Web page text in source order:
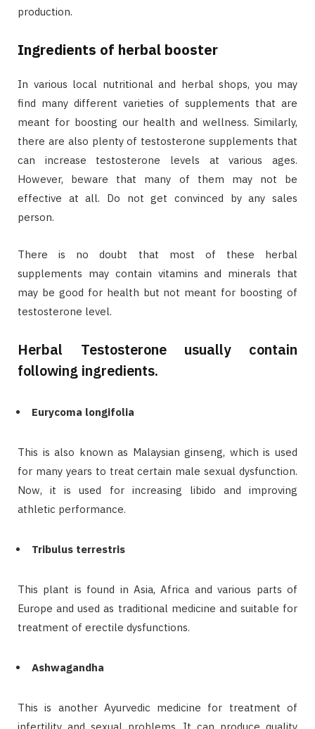
production.
Ingredients of herbal booster
In various local nutritional and herbal shops, you may
find many different varieties of supplements that are
meant for boosting our health and wellness. Similarly,
there are also plenty of testosterone supplements that
can increase testosterone levels at various ages.
However, beware that many of them may not be
effective at all. Do not get convinced by any sales
person.
There is no doubt that most of these herbal
supplements may contain vitamins and minerals that
may be good for health but not meant for boosting of
testosterone level.
Herbal Testosterone usually contain
following ingredients.
Eurycoma longifolia
This is also known as Malaysian ginseng, which is used
for many years to treat certain male sexual dysfunction.
Now, it is used for increasing libido and improving
athletic performance.
Tribulus terrestris
This plant is found in Asia, Africa and various parts of
Europe and used as traditional medicine and suitable for
treatment of erectile dysfunctions.
Ashwagandha
This is another Ayurvedic medicine for treatment of
infertility and sexual problems. It can produce quality